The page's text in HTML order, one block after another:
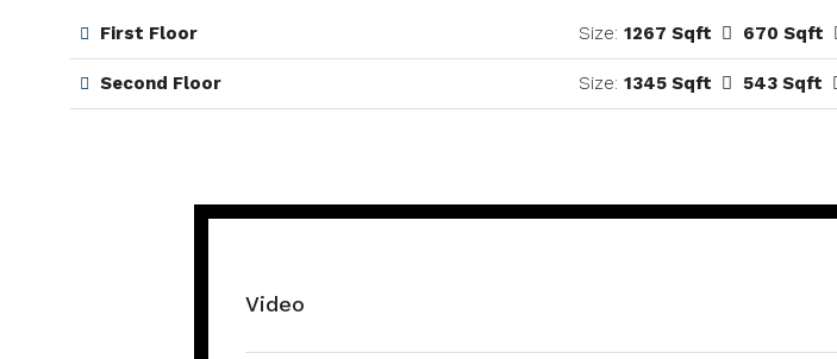
First Floor Size: 1267 Sqft 670 Sqft
Second Floor Size: 1345 Sqft 543 Sqft
Video